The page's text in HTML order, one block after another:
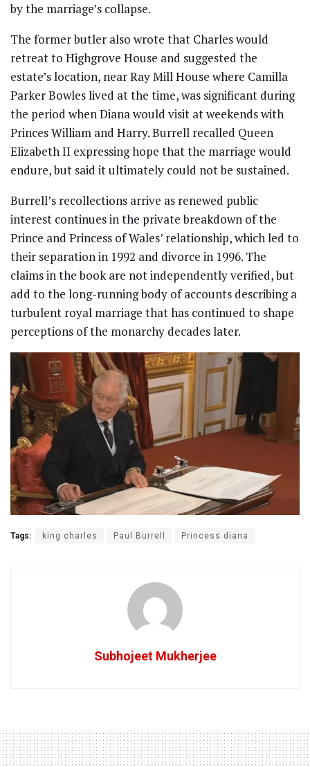
by the marriage’s collapse.
The former butler also wrote that Charles would
retreat to Highgrove House and suggested the
estate’s location, near Ray Mill House where Camilla
Parker Bowles lived at the time, was significant during
the period when Diana would visit at weekends with
Princes William and Harry. Burrell recalled Queen
Elizabeth II expressing hope that the marriage would
endure, but said it ultimately could not be sustained.
Burrell’s recollections arrive as renewed public
interest continues in the private breakdown of the
Prince and Princess of Wales’ relationship, which led to
their separation in 1992 and divorce in 1996. The
claims in the book are not independently verified, but
add to the long-running body of accounts describing a
turbulent royal marriage that has continued to shape
perceptions of the monarchy decades later.
Tags: king charles Paul Burrell Princess diana
Subhojeet Mukherjee